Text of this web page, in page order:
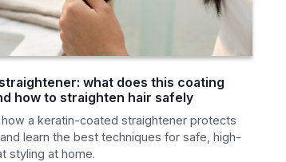
what does this coating
how to straighten hair safely
a keratin-coated straightener protects
learn the best techniques for safe, high-
styling at home.